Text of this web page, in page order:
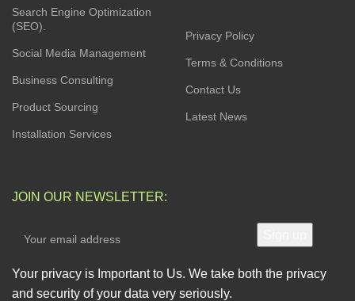
Search Engine Optimization
(SEO).
Social Media Management
Business Consulting
Product Sourcing
Installation Services
Privacy Policy
Terms & Conditions
Contact Us
Latest News
JOIN OUR NEWSLETTER:
Your privacy is Important to Us. We take both the privacy
and security of your data very seriously.